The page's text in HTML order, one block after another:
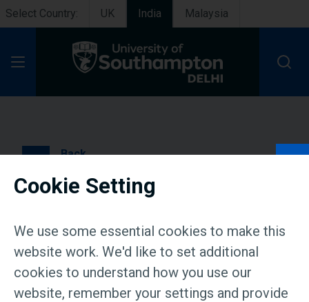
Select Country: UK India Malaysia
Back
Live Masterclass on ‘Your
billion neighbours: The
economics of India’s
hidden choices’ | 17 June
Cookie Setting
We use some essential cookies to make this
website work. We'd like to set additional
cookies to understand how you use our
website, remember your settings and provide